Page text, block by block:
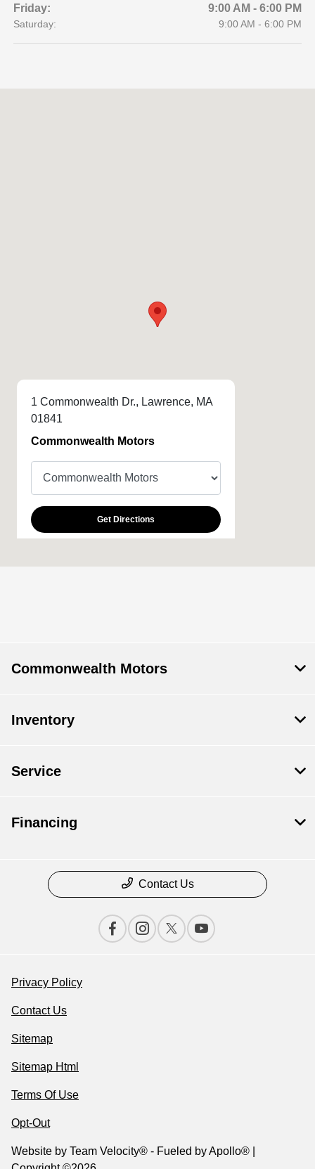
Friday: 9:00 AM - 6:00 PM
Saturday: 9:00 AM - 6:00 PM
1 Commonwealth Dr., Lawrence, MA
01841
Commonwealth Motors
Get Directions
All Hours
Commonwealth Motors
Inventory
Service
Financing
Contact Us
Privacy Policy
Contact Us
Sitemap
Sitemap Html
Terms Of Use
Opt-Out
Website by Team Velocity® - Fueled by Apollo® |